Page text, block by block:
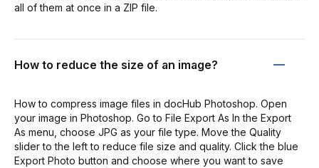
all of them at once in a ZIP file.
How to reduce the size of an image?
How to compress image files in docHub Photoshop. Open
your image in Photoshop. Go to File Export As In the Export
As menu, choose JPG as your file type. Move the Quality
slider to the left to reduce file size and quality. Click the blue
Export Photo button and choose where you want to save